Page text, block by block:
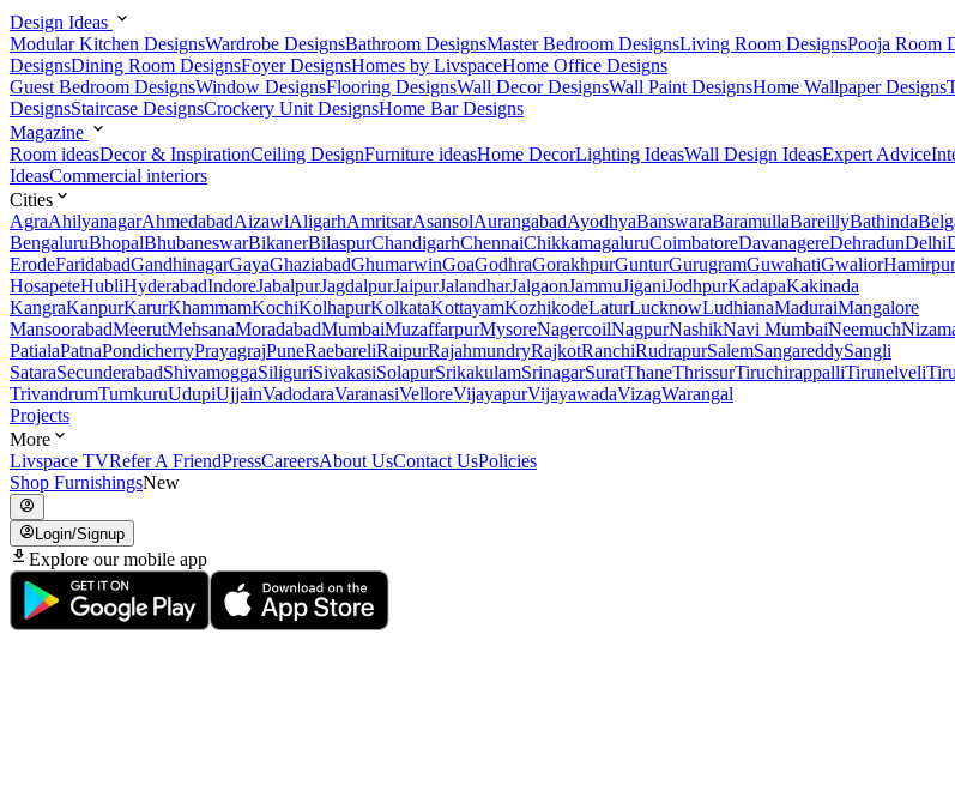
Design Ideas
Modular Kitchen DesignsWardrobe DesignsBathroom DesignsMaster Bedroom DesignsLiving Room DesignsPooja Room
DesignsDining Room DesignsFoyer DesignsHomes by LivspaceHome Office Designs
Guest Bedroom DesignsWindow DesignsFlooring DesignsWall Decor DesignsWall Paint DesignsHome Wallpaper Designs
DesignsStaircase DesignsCrockery Unit DesignsHome Bar Designs
Magazine
Room ideasDecor & InspirationCeiling DesignFurniture ideasHome DecorLighting IdeasWall Design IdeasExpert Advice
IdeasCommercial interiors
Cities
AgraAhilyanagarAhmedabadAizawlAligarhAmritsarAsansolAurangabadAyodhyaBanswaraBaramullaBareillyBathinda
BengaluruBhopalBhubaneswarBikanerBilaspurChandigarhChennaiChikkamagaluruCoimbatoreDavanagereDehradunDelhi
ErodeFaridabadGandhinagarGayaGhaziabadGhumarwinGoaGodhraGorakhpurGunturGurugramGuwahatiGwaliorHamirpur
HosapeteHubliHyderabadIndoreJabalpurJagdalpurJaipurJalandharJalgaonJammuJiganiJodhpurKadapaKakinada
KangraKanpurKarurKhammamKochiKolhapurKolkataKottayamKozhikodeLaturLucknowLudhianaMaduraiMangalore
MansoorabadMeerutMehsanaMoradabadMumbaiMuzaffarpurMysoreNagercoilNagpurNashikNavi MumbaiNeemuch
PatialaPatnaPondicherryPrayagrajPuneRaebareliRaipurRajahmundryRajkotRanchiRudrapurSalemSangareddySangli
SataraSecunderabadShivamoggaSiliguriSivakasiSolapurSrikakulamSrinagarSuratThaneThrissurTiruchirappalliTirunelveli
TrivandrumTumkuruUdupiUjjainVadodaraVaranasiVelloreVijayapurVijayawadaVizagWarangal
Projects
More
Livspace TVRefer A FriendPressCareersAbout UsContact UsPolicies
Shop FurnishingsNew
Login/Signup
Explore our mobile app